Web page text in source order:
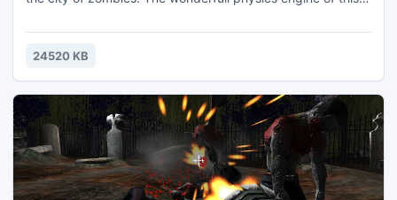
weapons. You have to be fast and smart to win. Your
tactics have to be good to be able to buy weapons,
24520 KB